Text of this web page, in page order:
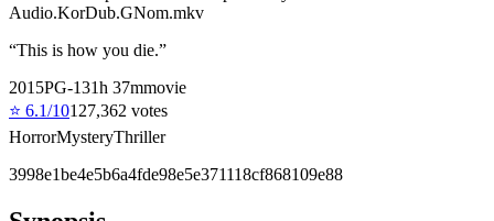
Audio.KorDub.GNom.mkv
“This is how you die.”
2015PG-131h 37mmovie
⭐ 6.1/10127,362 votes
HorrorMysteryThriller
3998e1be4e5b6a4fde98e5e371118cf868109e88